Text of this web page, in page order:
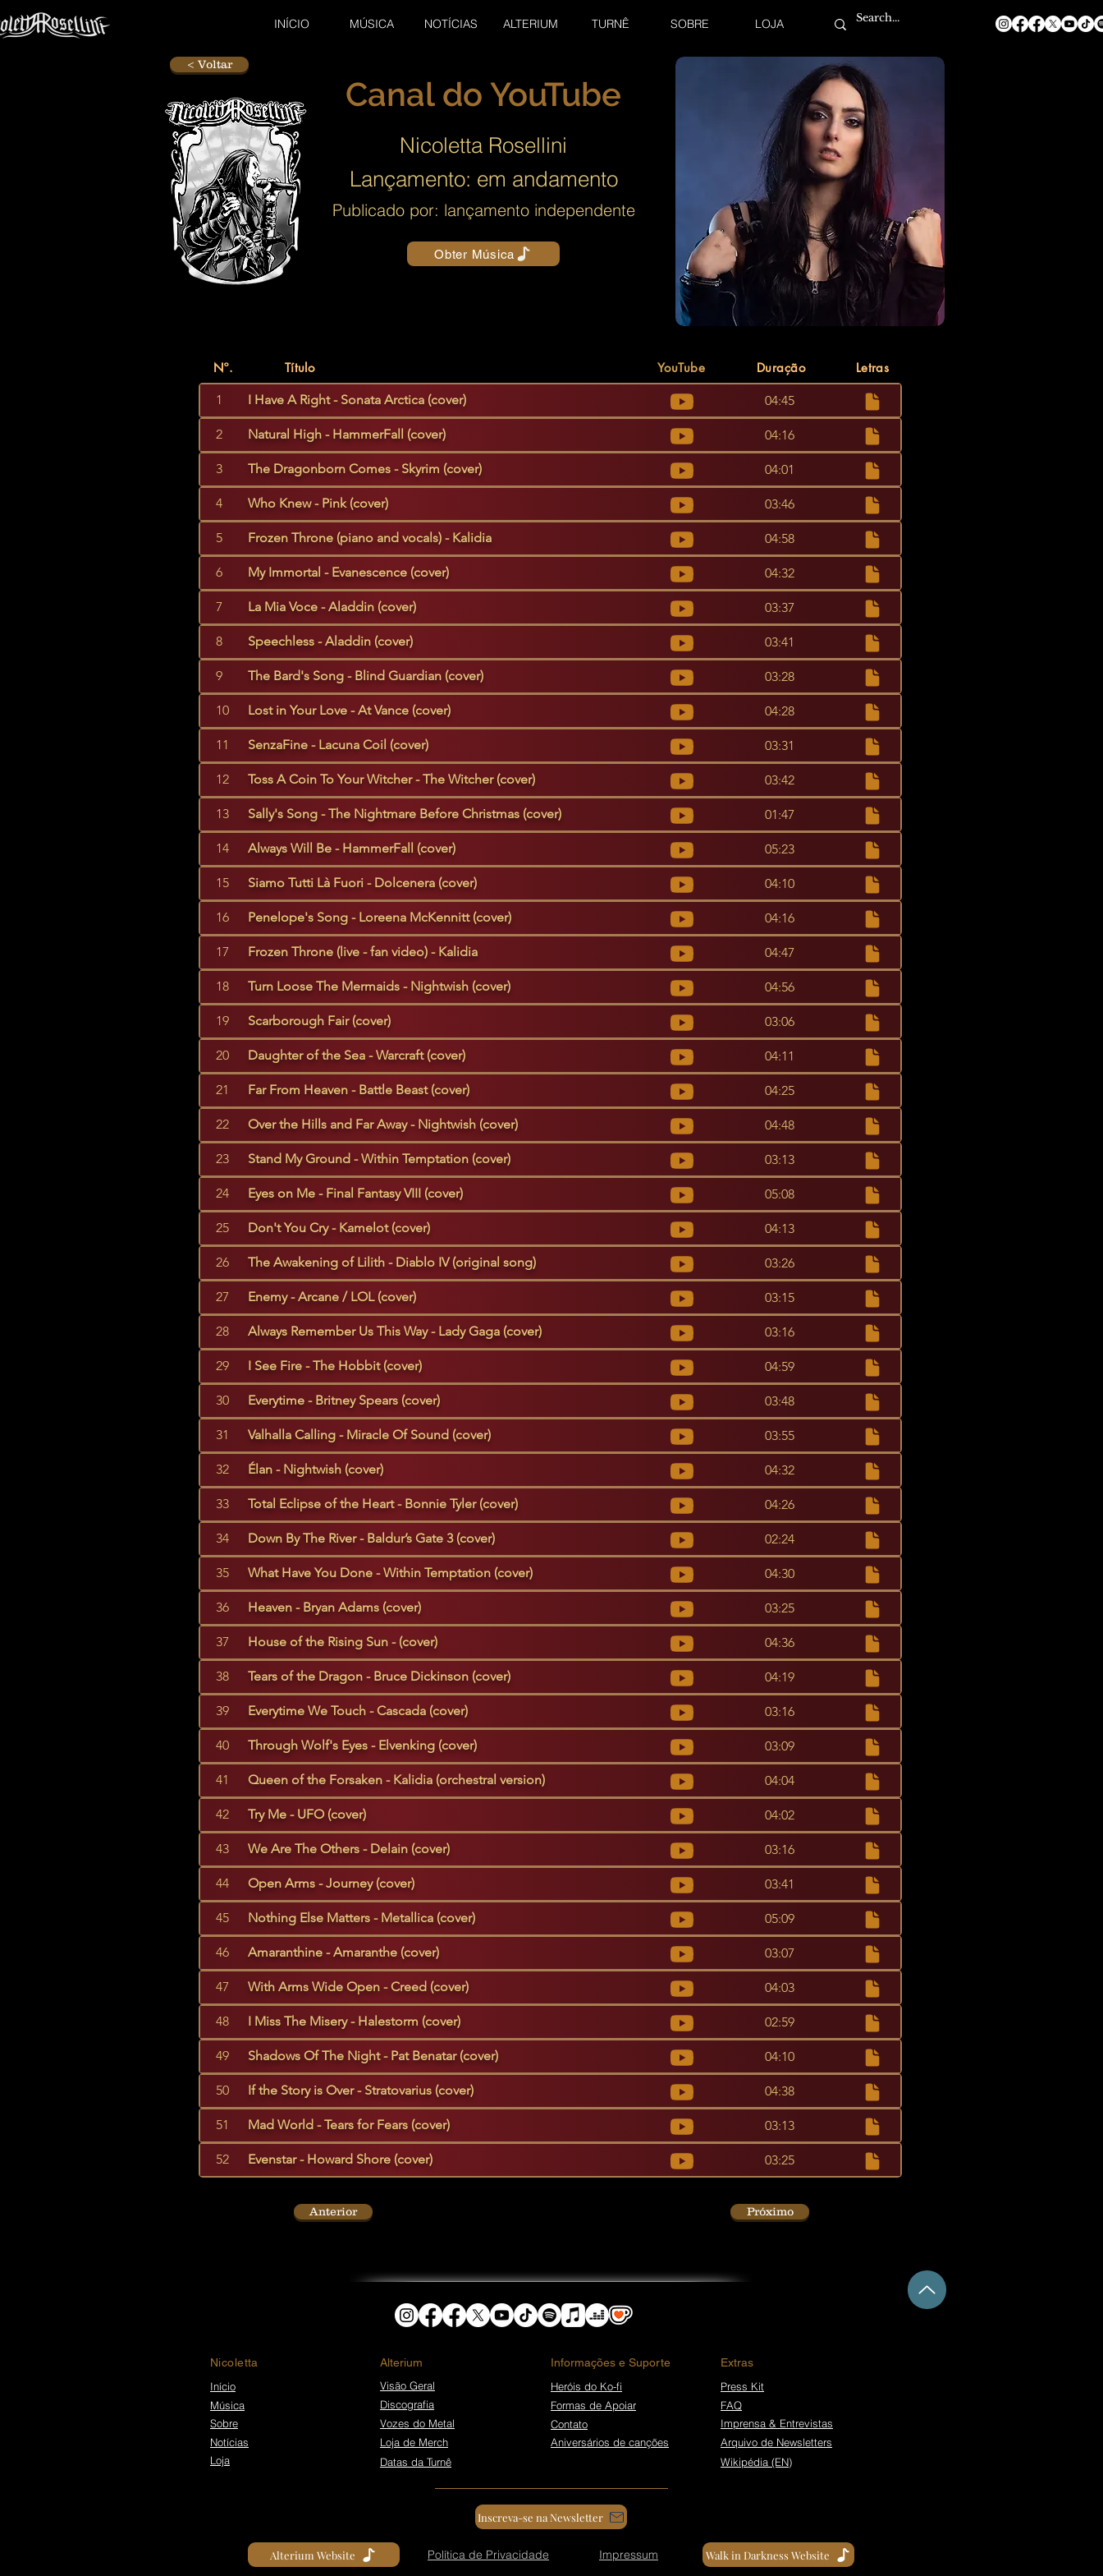
INÍCIO MÚSICA NOTÍCIAS ALTERIUM TURNÊ SOBRE LOJA
< Voltar
Canal do YouTube
Nicoletta Rosellini
Lançamento: em andamento
Publicado por: lançamento independente
Obter Música
Nº. Título Letras
YouTube Duração
1 I Have A Right - Sonata Arctica (cover) 04:45
2 Natural High - HammerFall (cover) 04:16
3 The Dragonborn Comes - Skyrim (cover) 04:01
4 Who Knew - Pink (cover) 03:46
5 Frozen Throne (piano and vocals) - Kalidia 04:58
6 My Immortal - Evanescence (cover) 04:32
7 La Mia Voce - Aladdin (cover) 03:37
8 Speechless - Aladdin (cover) 03:41
9 The Bard's Song - Blind Guardian (cover) 03:28
10 Lost in Your Love - At Vance (cover) 04:28
11 SenzaFine - Lacuna Coil (cover) 03:31
12 Toss A Coin To Your Witcher - The Witcher (cover) 03:42
13 Sally's Song - The Nightmare Before Christmas (cover) 01:47
14 Always Will Be - HammerFall (cover) 05:23
15 Siamo Tutti Là Fuori - Dolcenera (cover) 04:10
16 Penelope's Song - Loreena McKennitt (cover) 04:16
17 Frozen Throne (live - fan video) - Kalidia 04:47
18 Turn Loose The Mermaids - Nightwish (cover) 04:56
19 Scarborough Fair (cover) 03:06
20 Daughter of the Sea - Warcraft (cover) 04:11
21 Far From Heaven - Battle Beast (cover) 04:25
22 Over the Hills and Far Away - Nightwish (cover) 04:48
23 Stand My Ground - Within Temptation (cover) 03:13
24 Eyes on Me - Final Fantasy VIII (cover) 05:08
25 Don't You Cry - Kamelot (cover) 04:13
26 The Awakening of Lilith - Diablo IV (original song) 03:26
27 Enemy - Arcane / LOL (cover) 03:15
28 Always Remember Us This Way - Lady Gaga (cover) 03:16
29 I See Fire - The Hobbit (cover) 04:59
30 Everytime - Britney Spears (cover) 03:48
31 Valhalla Calling - Miracle Of Sound (cover) 03:55
32 Élan - Nightwish (cover) 04:32
33 Total Eclipse of the Heart - Bonnie Tyler (cover) 04:26
34 Down By The River - Baldur’s Gate 3 (cover) 02:24
35 What Have You Done - Within Temptation (cover) 04:30
36 Heaven - Bryan Adams (cover) 03:25
37 House of the Rising Sun - (cover) 04:36
38 Tears of the Dragon - Bruce Dickinson (cover) 04:19
39 Everytime We Touch - Cascada (cover) 03:16
40 Through Wolf's Eyes - Elvenking (cover) 03:09
41 Queen of the Forsaken - Kalidia (orchestral version) 04:04
42 Try Me - UFO (cover) 04:02
43 We Are The Others - Delain (cover) 03:16
44 Open Arms - Journey (cover) 03:41
45 Nothing Else Matters - Metallica (cover) 05:09
46 Amaranthine - Amaranthe (cover) 03:07
47 With Arms Wide Open - Creed (cover) 04:03
48 I Miss The Misery - Halestorm (cover) 02:59
49 Shadows Of The Night - Pat Benatar (cover) 04:10
50 If the Story is Over - Stratovarius (cover) 04:38
51 Mad World - Tears for Fears (cover) 03:13
52 Evenstar - Howard Shore (cover) 03:25
Anterior Próximo
Nicoletta ​Alterium Informações e Suporte
Extras
Início
Visão Geral Heróis do Ko-fi
Press Kit
Música
Discografia Formas de Apoiar
FAQ
Sobre
Vozes do Metal Contato
Imprensa & Entrevistas
Notícias
Loja de Merch Aniversários de canções
Arquivo de Newsletters
Loja
Datas da Turnê Wikipédia (EN)
Inscreva-se na Newsletter
Alterium Website Política de Privacidade Impressum Walk in Darkness Website